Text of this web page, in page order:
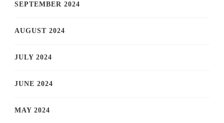
SEPTEMBER 2024
AUGUST 2024
JULY 2024
JUNE 2024
MAY 2024